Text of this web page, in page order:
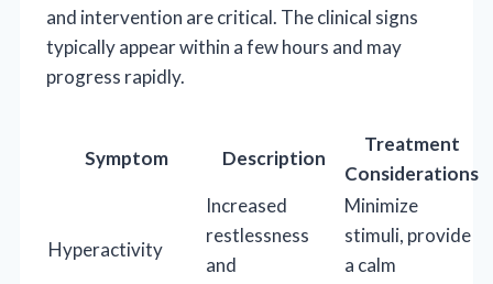
and intervention are critical. The clinical signs
typically appear within a few hours and may
progress rapidly.
Symptom Description
Treatment
Considerations
Hyperactivity
Increased
restlessness
and
Minimize
stimuli, provide
a calm